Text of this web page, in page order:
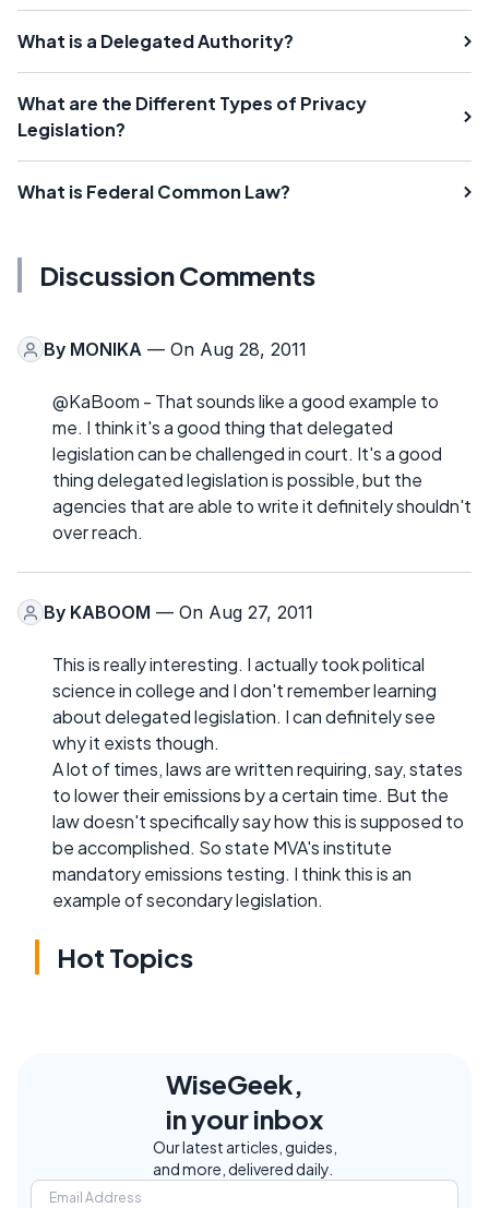
What is a Delegated Authority?
What are the Different Types of Privacy
Legislation?
What is Federal Common Law?
Discussion Comments
By MONIKA — On Aug 28, 2011
@KaBoom - That sounds like a good example to
me. I think it's a good thing that delegated
legislation can be challenged in court. It's a good
thing delegated legislation is possible, but the
agencies that are able to write it definitely shouldn't
over reach.
By KABOOM — On Aug 27, 2011
This is really interesting. I actually took political
science in college and I don't remember learning
about delegated legislation. I can definitely see
why it exists though.
A lot of times, laws are written requiring, say, states
to lower their emissions by a certain time. But the
law doesn't specifically say how this is supposed to
be accomplished. So state MVA's institute
mandatory emissions testing. I think this is an
example of secondary legislation.
Hot Topics
WiseGeek,
in your inbox
Our latest articles, guides,
and more, delivered daily.